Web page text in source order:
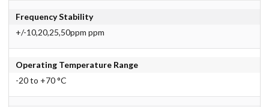
Frequency Stability
+/-10,20,25,50ppm ppm
Operating Temperature Range
-20 to +70 °C